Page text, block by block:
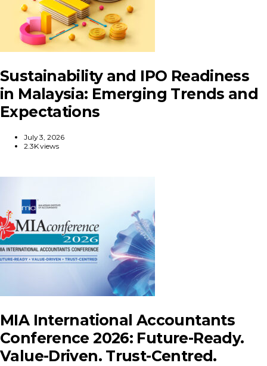
Sustainability and IPO Readiness
in Malaysia: Emerging Trends and
Expectations
July 3, 2026
2.3K views
MIA International Accountants
Conference 2026: Future-Ready.
Value-Driven. Trust-Centred.